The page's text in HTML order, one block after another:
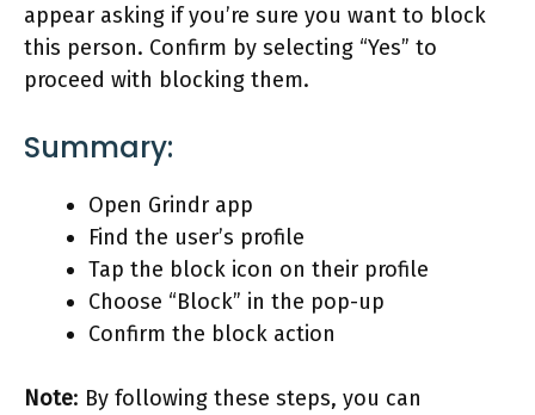
appear asking if you’re sure you want to block
this person. Confirm by selecting “Yes” to
proceed with blocking them.
Summary:
Open Grindr app
Find the user’s profile
Tap the block icon on their profile
Choose “Block” in the pop-up
Confirm the block action
Note: By following these steps, you can